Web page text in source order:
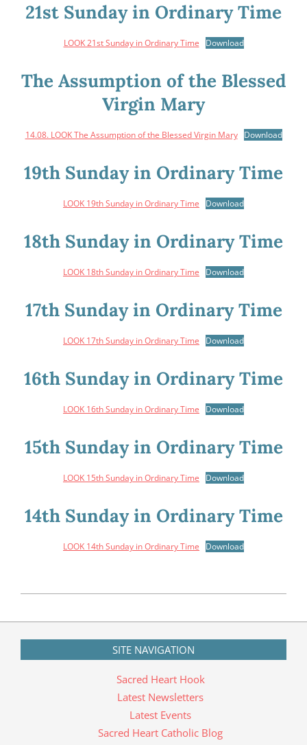
21st Sunday in Ordinary Time
LOOK 21st Sunday in Ordinary Time Download
The Assumption of the Blessed
Virgin Mary
14.08. LOOK The Assumption of the Blessed Virgin Mary Download
19th Sunday in Ordinary Time
LOOK 19th Sunday in Ordinary Time Download
18th Sunday in Ordinary Time
LOOK 18th Sunday in Ordinary Time Download
17th Sunday in Ordinary Time
LOOK 17th Sunday in Ordinary Time Download
16th Sunday in Ordinary Time
LOOK 16th Sunday in Ordinary Time Download
15th Sunday in Ordinary Time
LOOK 15th Sunday in Ordinary Time Download
14th Sunday in Ordinary Time
LOOK 14th Sunday in Ordinary Time Download
04-
30
SITE NAVIGATION
Sacred Heart Hook
Latest Newsletters
Latest Events
Sacred Heart Catholic Blog